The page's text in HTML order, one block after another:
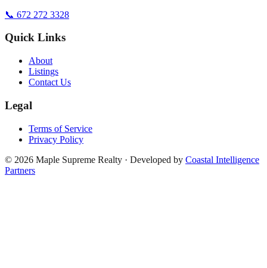
📞 672 272 3328
Quick Links
About
Listings
Contact Us
Legal
Terms of Service
Privacy Policy
© 2026 Maple Supreme Realty · Developed by Coastal Intelligence
Partners